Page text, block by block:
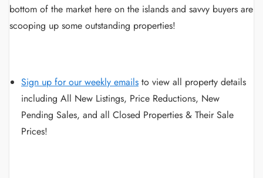
bottom of the market here on the islands and savvy buyers are
scooping up some outstanding properties!
Sign up for our weekly emails to view all property details
including All New Listings, Price Reductions, New
Pending Sales, and all Closed Properties & Their Sale
Prices!